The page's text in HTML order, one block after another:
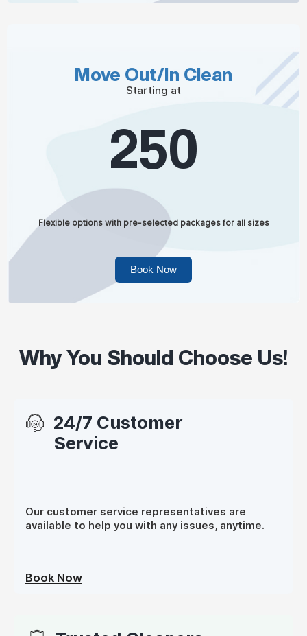
Move Out/In Clean
Starting at
250
Flexible options with pre-selected packages for all sizes
Book Now
Why You Should Choose Us!
24/7 Customer
Service
Our customer service representatives are
available to help you with any issues, anytime.
Book Now